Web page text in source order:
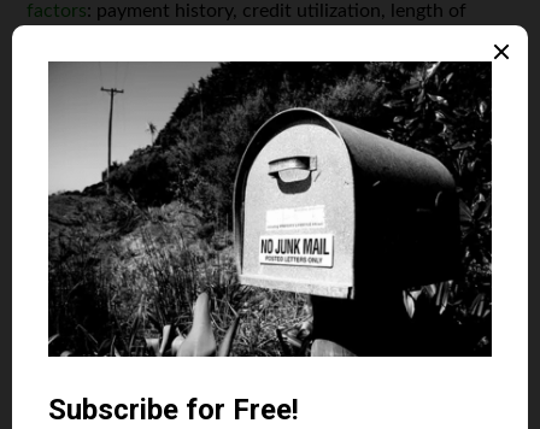
factors: payment history, credit utilization, length of
accounts. Your credit score drops any time there is an
action on your credit report that falls into these
categories.
Some actions, like missing a payment, can cause a
significant decline in your scores. Believe it or not, your
credit score can fluctuate from one day to the next. It’s
also important to note that some negative ratings can
stick with you for seven to ten years.
Be mindful of the financial moves you make, especially
an excellent score, you should always be responsible. Pay